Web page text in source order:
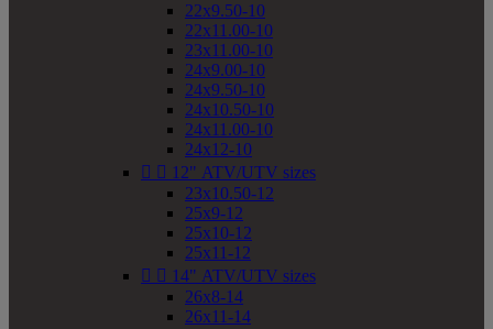
22x9.50-10
22x11.00-10
23x11.00-10
24x9.00-10
24x9.50-10
24x10.50-10
24x11.00-10
24x12-10
  12" ATV/UTV sizes
23x10.50-12
25x9-12
25x10-12
25x11-12
  14" ATV/UTV sizes
26x8-14
26x11-14